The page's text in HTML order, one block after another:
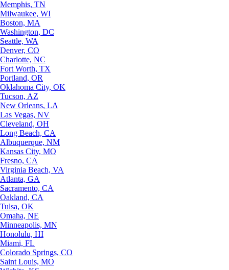
Memphis, TN
Milwaukee, WI
Boston, MA
Washington, DC
Seattle, WA
Denver, CO
Charlotte, NC
Fort Worth, TX
Portland, OR
Oklahoma City, OK
Tucson, AZ
New Orleans, LA
Las Vegas, NV
Cleveland, OH
Long Beach, CA
Albuquerque, NM
Kansas City, MO
Fresno, CA
Virginia Beach, VA
Atlanta, GA
Sacramento, CA
Oakland, CA
Tulsa, OK
Omaha, NE
Minneapolis, MN
Honolulu, HI
Miami, FL
Colorado Springs, CO
Saint Louis, MO